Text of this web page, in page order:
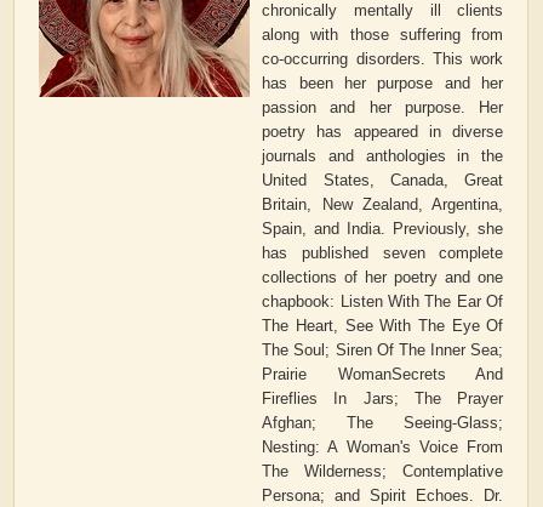
chronically mentally ill clients
along with those suffering from
co-occurring disorders. This work
has been her purpose and her
passion and her purpose. Her
poetry has appeared in diverse
journals and anthologies in the
United States, Canada, Great
Britain, New Zealand, Argentina,
Spain, and India. Previously, she
has published seven complete
collections of her poetry and one
chapbook: Listen With The Ear Of
The Heart, See With The Eye Of
The Soul; Siren Of The Inner Sea;
Prairie WomanSecrets And
Fireflies In Jars; The Prayer
Afghan; The Seeing-Glass;
Nesting: A Woman's Voice From
The Wilderness; Contemplative
Persona; and Spirit Echoes. Dr.